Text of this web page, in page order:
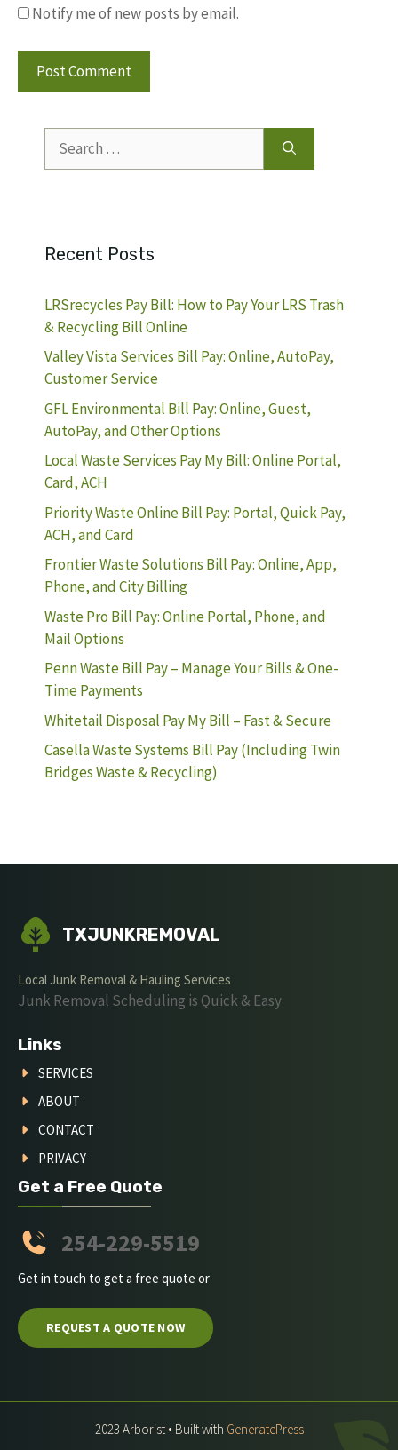
Notify me of new posts by email.
for:
Recent Posts
LRSrecycles Pay Bill: How to Pay Your LRS Trash
& Recycling Bill Online
Valley Vista Services Bill Pay: Online, AutoPay,
Customer Service
GFL Environmental Bill Pay: Online, Guest,
AutoPay, and Other Options
Local Waste Services Pay My Bill: Online Portal,
Card, ACH
Priority Waste Online Bill Pay: Portal, Quick Pay,
ACH, and Card
Frontier Waste Solutions Bill Pay: Online, App,
Phone, and City Billing
Waste Pro Bill Pay: Online Portal, Phone, and
Mail Options
Penn Waste Bill Pay – Manage Your Bills & One-
Time Payments
Whitetail Disposal Pay My Bill – Fast & Secure
Casella Waste Systems Bill Pay (Including Twin
Bridges Waste & Recycling)
TXJUNKREMOVAL
Local Junk Removal & Hauling Services
Junk Removal Scheduling is Quick & Easy
Links
SERVICES
ABOUT
CONTACT
PRIVACY
Get a Free Quote
254-229-5519
Get in touch to get a free quote or
REQUEST A QUOTE NOW
2023 Arborist • Built with GeneratePress